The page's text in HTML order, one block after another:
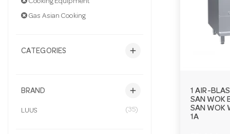
Cooking Equipment
Gas Asian Cooking
CATEGORIES add
BRAND
LUUS (35)
add
1 AIR-
SAN WOK
SAN WOK
1A